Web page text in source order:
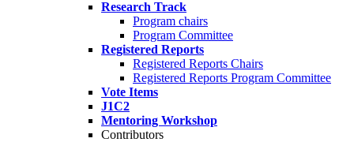
Research Track
Program chairs
Program Committee
Registered Reports
Registered Reports Chairs
Registered Reports Program Committee
Vote Items
J1C2
Mentoring Workshop
Contributors